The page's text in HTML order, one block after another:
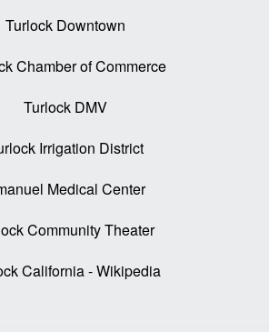
Turlock Downtown
Chamber of Commerce
Turlock DMV
Irrigation District
Medical Center
Community Theater
California - Wikipedia